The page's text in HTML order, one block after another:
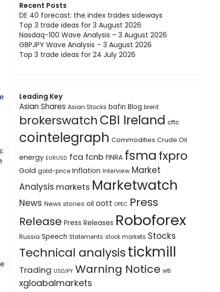
Recent Posts
DE 40 forecast: the index trades sideways
Top 3 trade ideas for 3 August 2026
Nasdaq-100 Wave Analysis – 3 August 2026
GBPJPY Wave Analysis – 3 August 2026
Top 3 trade ideas for 24 July 2026
Leading Key
Asian Shares Asian Stocks bafin Blog brent
brokerswatchCBI Ireland cftc
cointelegraph Commodities Crude Oil
energy EURUSD fca fcnb FINRA fsma fxpro
Gold gold-price Inflation Interview Market
Analysis markets Marketwatch
News News stories oil oott OPEC Press
Release Press Releases Roboforex
Russia Speech Statements stock markets Stocks
Technical analysistickmill
Trading USDJPY Warning Notice wti
xgloabalmarkets